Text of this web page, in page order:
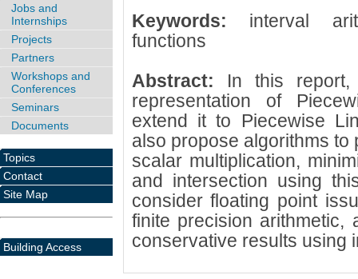
Keywords: interval
functions
Abstract: In this
representation of
extend it to Piecewise
also propose algorithms
scalar multiplication,
and intersection using
consider floating point
finite precision arithmetic,
conservative results using
Jobs and
Internships
Projects
Partners
Workshops and
Conferences
Seminars
Documents
Topics
Contact
Site Map
Building Access